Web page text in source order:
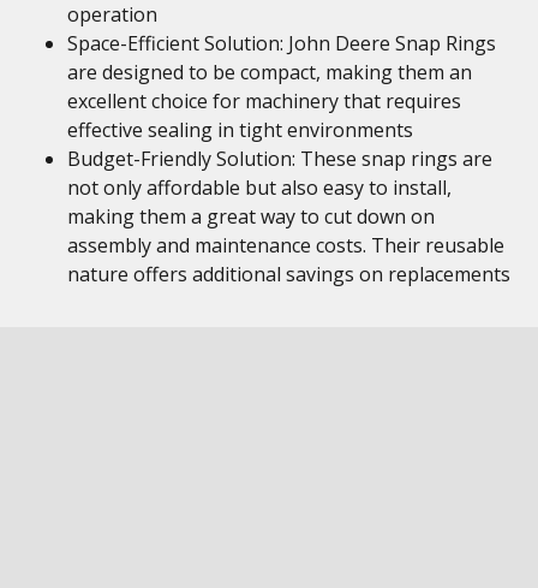
operation
Space-Efficient Solution: John Deere Snap Rings
are designed to be compact, making them an
excellent choice for machinery that requires
effective sealing in tight environments
Budget-Friendly Solution: These snap rings are
not only affordable but also easy to install,
making them a great way to cut down on
assembly and maintenance costs. Their reusable
nature offers additional savings on replacements